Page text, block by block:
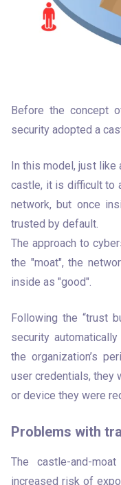
Before the concept
security adopted a
In this model, just like
castle, it is difficult to
network, but once
trusted by default.
The approach to
the "moat", the
inside as "good".
Following the “trust
security
the organization’s
user credentials, they
or device they were
Problems with
The castle-and-
increased risk of